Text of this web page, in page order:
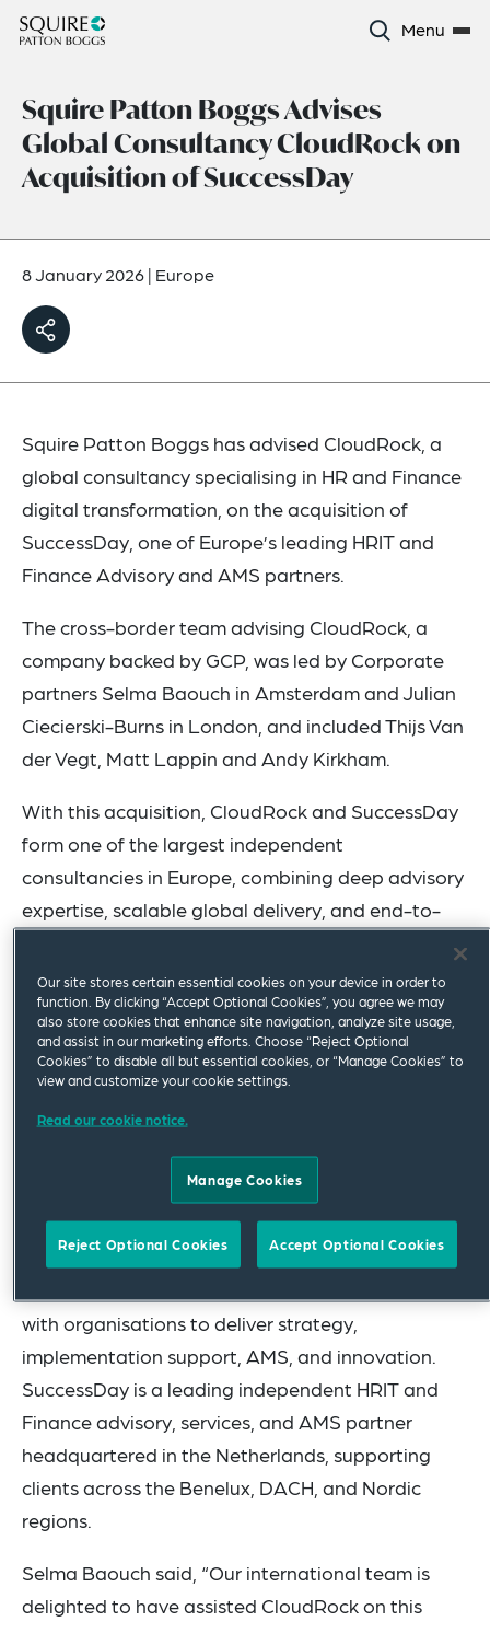
Menu
Squire Patton Boggs Advises
Global Consultancy CloudRock on
Acquisition of SuccessDay
8 January 2026| Europe
Squire Patton Boggs has advised CloudRock, a
global consultancy specialising in HR and Finance
digital transformation, on the acquisition of
SuccessDay, one of Europe’s leading HRIT and
Finance Advisory and AMS partners.
The cross-border team advising CloudRock, a
company backed by GCP, was led by Corporate
partners Selma Baouch in Amsterdam and Julian
Ciecierski-Burns in London, and included Thijs Van
der Vegt, Matt Lappin and Andy Kirkham.
With this acquisition, CloudRock and SuccessDay
form one of the largest independent
consultancies in Europe, combining deep advisory
expertise, scalable global delivery, and end-to-
lifecycle. SuccessDay will continue to retain its
brand, culture, and leadership team, while
benefiting from the scale, reach, and investment
of the wider CloudRock group.
CloudRock is a global consultancy specialising in
HR and Finance digital transformation. With
expertise across Workday, ServiceNow, Oracle,
SAP, Dayforce and data-driven transformation,
and a global footprint across the UK, Portugal,
with organisations to deliver strategy,
implementation support, AMS, and innovation.
SuccessDay is a leading independent HRIT and
Finance advisory, services, and AMS partner
headquartered in the Netherlands, supporting
clients across the Benelux, DACH, and Nordic
regions.
Selma Baouch said, “Our international team is
delighted to have assisted CloudRock on this
Our site stores certain essential cookies on your device in order to
function. By clicking “Accept Optional Cookies”, you agree we may
also store cookies that enhance site navigation, analyze site usage,
and assist in our marketing efforts. Choose “Reject Optional
Cookies” to disable all but essential cookies, or “Manage Cookies” to
view and customize your cookie settings.
Read our cookie notice.
Manage Cookies
Reject Optional Cookies Accept Optional Cookies